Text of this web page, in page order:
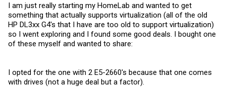
I am just really starting my HomeLab and wanted to get
something that actually supports virtualization (all of the old
HP DL3xx G4's that I have are too old to support virtualization)
so I went exploring and I found some good deals. I bought one
of these myself and wanted to share:
I opted for the one with 2 E5-2660's because that one comes
with drives (not a huge deal but a factor).